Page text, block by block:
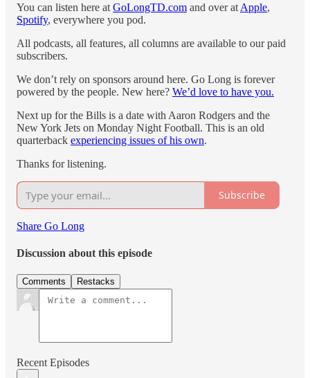
You can listen here at GoLongTD.com and over at Apple,
Spotify, everywhere you pod.
All podcasts, all features, all columns are available to our paid
subscribers.
We don’t rely on sponsors around here. Go Long is forever
powered by the people. New here? We’d love to have you.
Next up for the Bills is a date with Aaron Rodgers and the
New York Jets on Monday Night Football. This is an old
quarterback experiencing issues of his own.
Thanks for listening.
Subscribe
Share Go Long
Discussion about this episode
Comments Restacks
Recent Episodes